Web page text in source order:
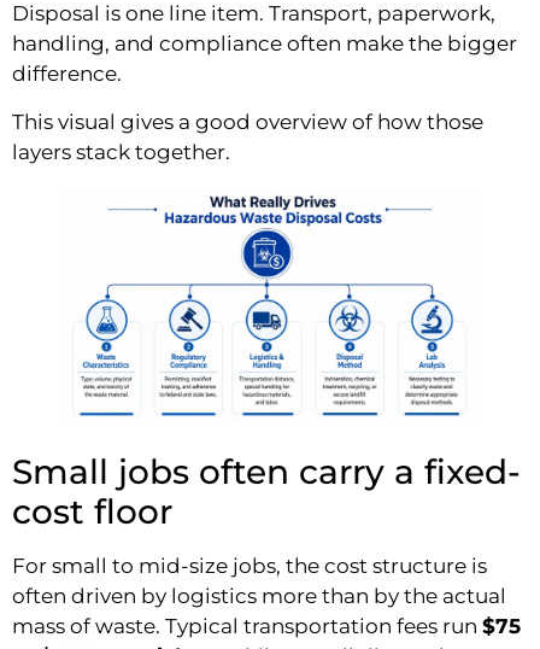
Disposal is one line item. Transport, paperwork,
handling, and compliance often make the bigger
difference.
This visual gives a good overview of how those
layers stack together.
Small jobs often carry a fixed-
cost floor
For small to mid-size jobs, the cost structure is
often driven by logistics more than by the actual
mass of waste. Typical transportation fees run $75